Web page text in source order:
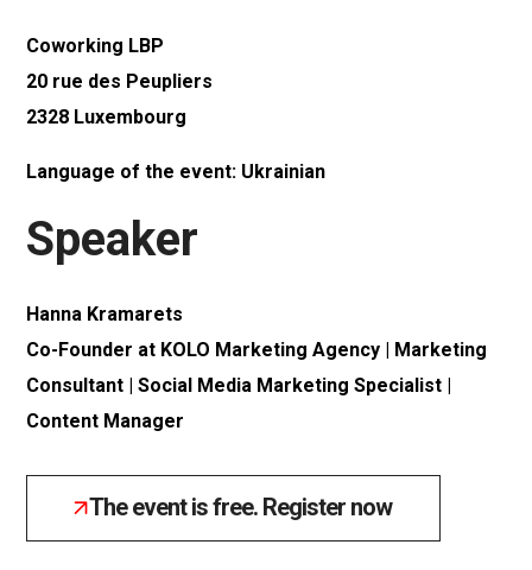
Coworking LBP
20 rue des Peupliers
2328 Luxembourg
Language of the event: Ukrainian
Speaker
Hanna Kramarets
Co-Founder at KOLO Marketing Agency | Marketing
Consultant | Social Media Marketing Specialist |
Content Manager
The event is free. Register now